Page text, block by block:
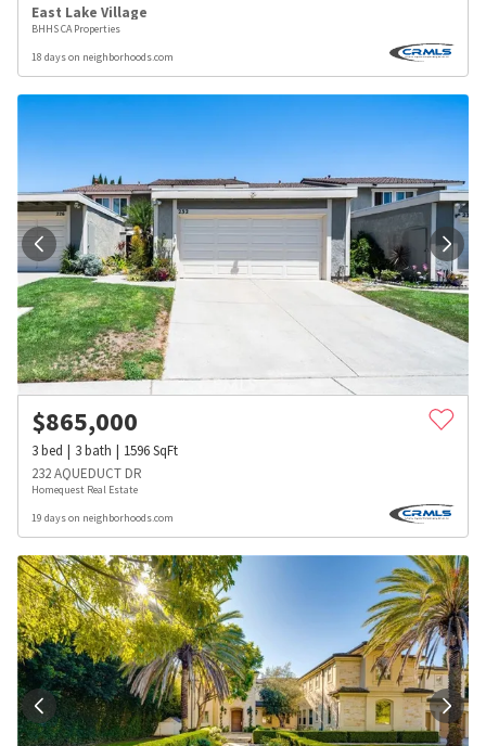
East Lake Village
BHHS CA Properties
18 days on neighborhoods.com
$865,000
3bed 3bath 1596SqFt
232 AQUEDUCT DR
Homequest Real Estate
19 days on neighborhoods.com